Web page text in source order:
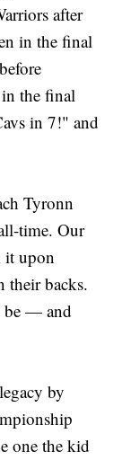
after
in the final
the final
in 7!" and
Tyronn
time. Our
it upon
their backs.
be — and
by
one the kid